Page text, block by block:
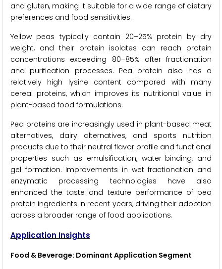
and gluten, making it suitable for a wide range of dietary
preferences and food sensitivities.
Yellow peas typically contain 20–25% protein by dry
weight, and their protein isolates can reach protein
concentrations exceeding 80–85% after fractionation
and purification processes. Pea protein also has a
relatively high lysine content compared with many
cereal proteins, which improves its nutritional value in
plant-based food formulations.
Pea proteins are increasingly used in plant-based meat
alternatives, dairy alternatives, and sports nutrition
products due to their neutral flavor profile and functional
properties such as emulsification, water-binding, and
gel formation. Improvements in wet fractionation and
enzymatic processing technologies have also
enhanced the taste and texture performance of pea
protein ingredients in recent years, driving their adoption
across a broader range of food applications.
Application Insights
Food & Beverage: Dominant Application Segment